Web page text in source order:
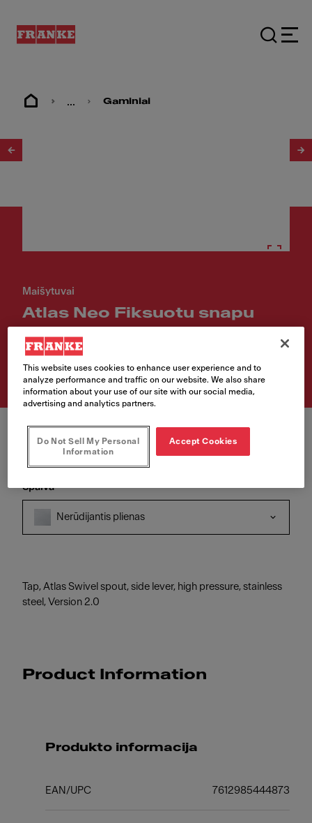
... Gaminiai
Maišytuvai
Atlas Neo Fiksuotu snapu
Article Number
Spalva
Nerūdijantis plienas
Tap, Atlas Swivel spout, side lever, high pressure, stainless
steel, Version 2.0
Product Information
Produkto informacija
EAN/UPC 7612985444873
This website uses cookies to enhance user experience and to
analyze performance and traffic on our website. We also share
information about your use of our site with our social media,
advertising and analytics partners.
Do Not Sell My Personal
Information
Accept Cookies